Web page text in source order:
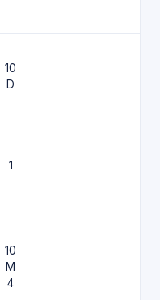
10
D
1
10
M
4